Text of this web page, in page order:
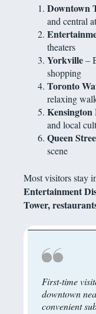
Downtown
and central
theaters
Yorkville–
shopping
Toronto
relaxing
and local
Queen
scene
Most visitors stay
Entertainment
Tower,
First-time
downtown
convenient